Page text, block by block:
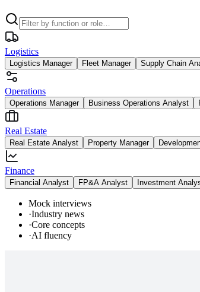
Logistics
Logistics Manager Fleet Manager Supply Chain
Operations
Operations Manager Business Operations Analyst
Real Estate
Real Estate Analyst Property Manager
Finance
Financial Analyst FP&A Analyst Investment
Mock interviews
·Industry news
·Core concepts
·AI fluency